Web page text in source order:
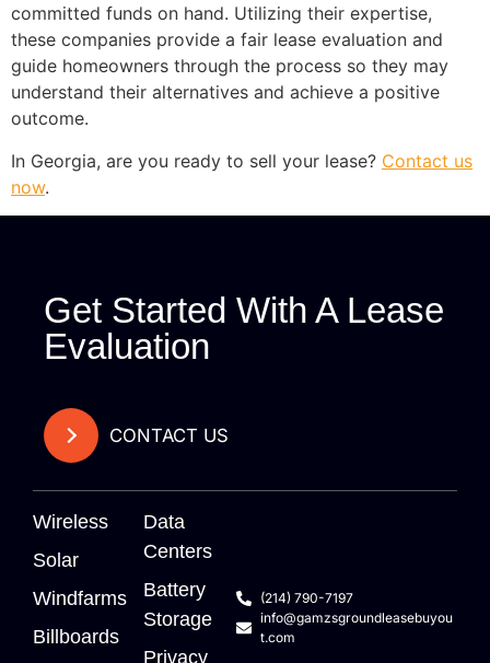
committed funds on hand. Utilizing their expertise,
these companies provide a fair lease evaluation and
guide homeowners through the process so they may
understand their alternatives and achieve a positive
outcome.
In Georgia, are you ready to sell your lease? Contact us
now.
Get Started With A Lease
Evaluation
CONTACT US
Wireless
Solar
Windfarms
Billboards
Data
Centers
Battery
Storage
Privacy
(214) 790-7197
info@gamzsgroundleasebuyou
t.com